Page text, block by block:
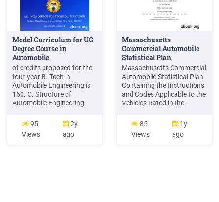
Model Curriculum for UG
Degree Course in
Automobile
of credits proposed for the
four-year B. Tech in
Automobile Engineering is
160. C. Structure of
Automobile Engineering
Automobile Engineering
program shall have
essentially the following
95
Views
2y
ago
Massachusetts
Commercial Automobile
Statistical Plan
Massachusetts Commercial
Automobile Statistical Plan
Containing the Instructions
and Codes Applicable to the
Vehicles Rated in the
Automobile Insurance
Manual Printed and
Distributed by
85
Views
1y
ago